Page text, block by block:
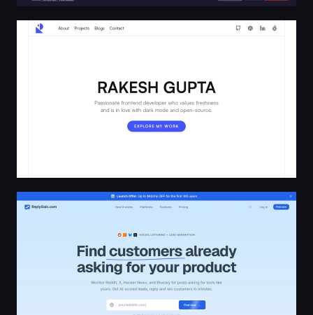
Rakesh Gupta
AI Lead Gen Tool for Reddit, HN, Bluesky & X | ReplyGain